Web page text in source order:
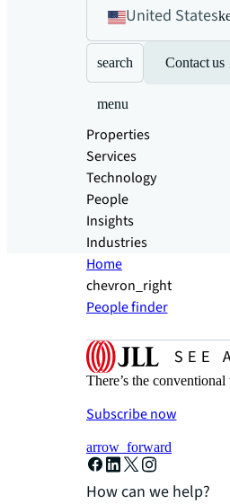
United States
search Contact us
menu
Properties
Services
Technology
People
Insights
Industries
Home
chevron_right
People finder
There’s the
Subscribe now
arrow_forward
How can we help?